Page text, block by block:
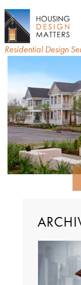
Residential Design